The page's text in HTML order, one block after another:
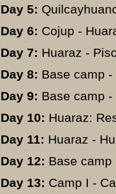
Day 5:
Day 6: Cojup -
Day 7: Huaraz -
Day 8: Base camp
Day 9: Base camp -
Day 10: Huaraz:
Day 11: Huaraz -
Day 12: Base camp
Day 13: Camp I -